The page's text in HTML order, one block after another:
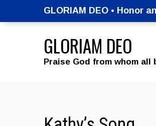
GLORIAM DEO • Honor
GLORIAM DEO
Praise God from whom all